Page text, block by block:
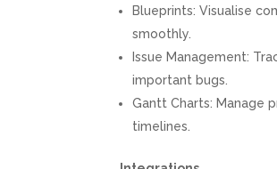
Blueprints: Visualise
smoothly.
Issue Management:
important bugs.
Gantt Charts: Manage
timelines.